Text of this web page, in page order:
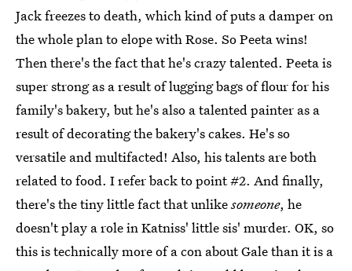
Jack freezes to death, which kind of puts a damper on
the whole plan to elope with Rose. So Peeta wins!
Then there's the fact that he's crazy talented. Peeta is
super strong as a result of lugging bags of flour for his
family's bakery, but he's also a talented painter as a
result of decorating the bakery's cakes. He's so
versatile and multifacted! Also, his talents are both
related to food. I refer back to point #2. And finally,
there's the tiny little fact that unlikesomeone, he
doesn't play a role in Katniss' little sis' murder. OK, so
this is technically more of a con about Gale than it is a